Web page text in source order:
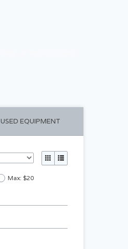
USED EQUIPMENT
Max: $20